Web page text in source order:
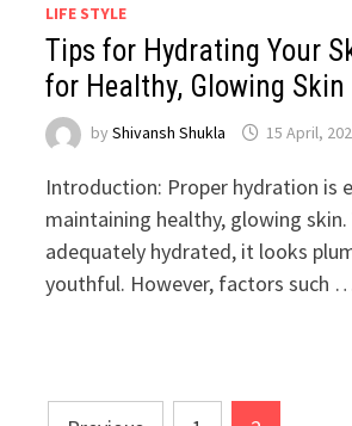
LIFE STYLE
Tips for Hydrating Your
for Healthy, Glowing Skin
byShivansh Shukla 15 April,
Introduction: Proper hydration is
maintaining healthy, glowing skin.
adequately hydrated, it looks
youthful. However, factors such